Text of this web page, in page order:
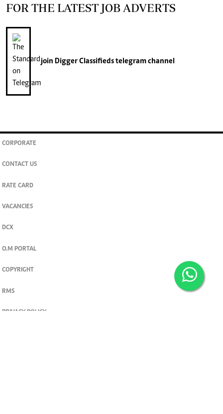
FOR THE LATEST JOB ADVERTS
join Digger Classifiedstelegram channel
CORPORATE
CONTACT US
RATE CARD
VACANCIES
DCX
O.M PORTAL
COPYRIGHT
RMS
PRIVACY POLICY